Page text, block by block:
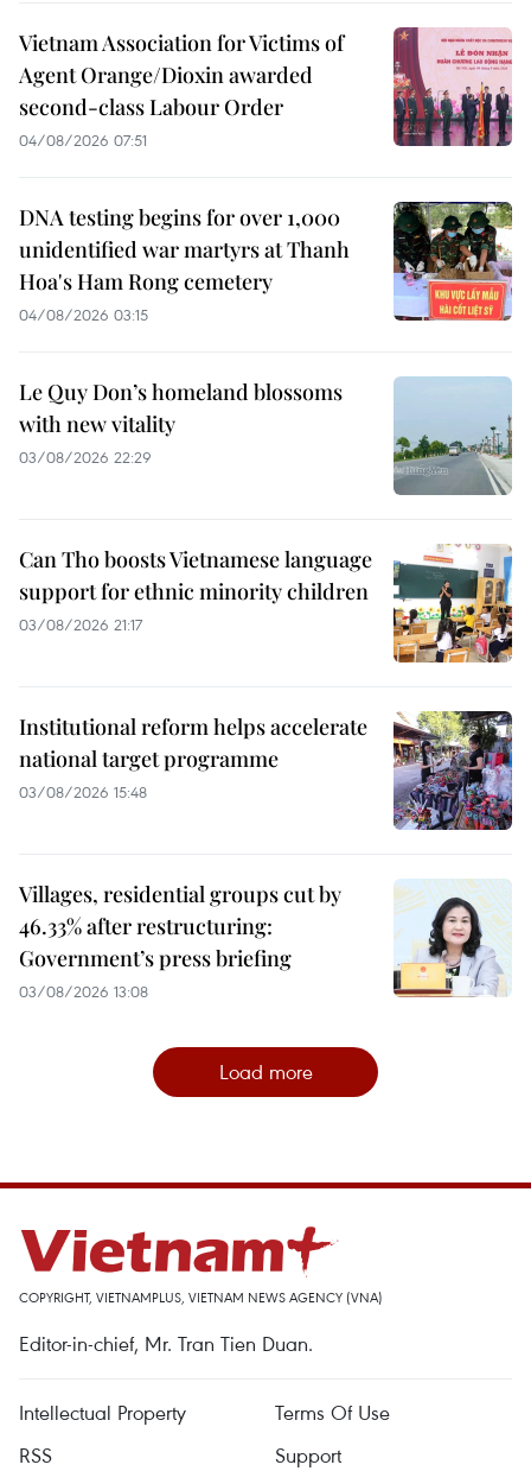
Vietnam Association for Victims of
Agent Orange/Dioxin awarded
second-class Labour Order
04/08/2026 07:51
DNA testing begins for over 1,000
unidentified war martyrs at Thanh
Hoa's Ham Rong cemetery
04/08/2026 03:15
Le Quy Don’s homeland blossoms
with new vitality
03/08/2026 22:29
Can Tho boosts Vietnamese language
support for ethnic minority children
03/08/2026 21:17
Institutional reform helps accelerate
national target programme
03/08/2026 15:48
Villages, residential groups cut by
46.33% after restructuring:
Government’s press briefing
03/08/2026 13:08
Load more
COPYRIGHT, VIETNAMPLUS, VIETNAM NEWS AGENCY (VNA)
Editor-in-chief, Mr. Tran Tien Duan.
Intellectual Property
Terms Of Use
RSS
Support